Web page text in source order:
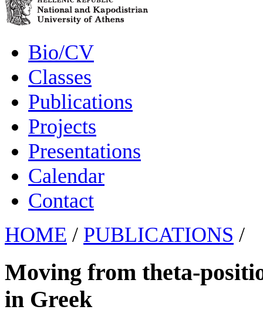
Bio/CV
Classes
Publications
Projects
Presentations
Calendar
Contact
HOME / PUBLICATIONS /
Moving from theta-
in Greek